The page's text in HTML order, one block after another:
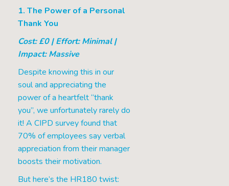
1. The Power of a Personal
Thank You
Cost: £0 | Effort: Minimal |
Impact: Massive
Despite knowing this in our
soul and appreciating the
power of a heartfelt “thank
you”, we unfortunately rarely do
it! A CIPD survey found that
70% of employees say verbal
appreciation from their manager
boosts their motivation.
But here’s the HR180 twist: